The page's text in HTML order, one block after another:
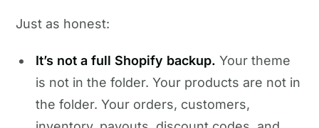
Just as honest:
It’s not a full Shopify backup. Your theme
is not in the folder. Your products are not in
the folder. Your orders, customers,